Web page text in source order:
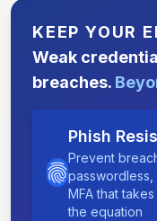
KEEP YOUR
Weak
breaches.
Phish
Prevent
passwordless,
MFA that
the equation